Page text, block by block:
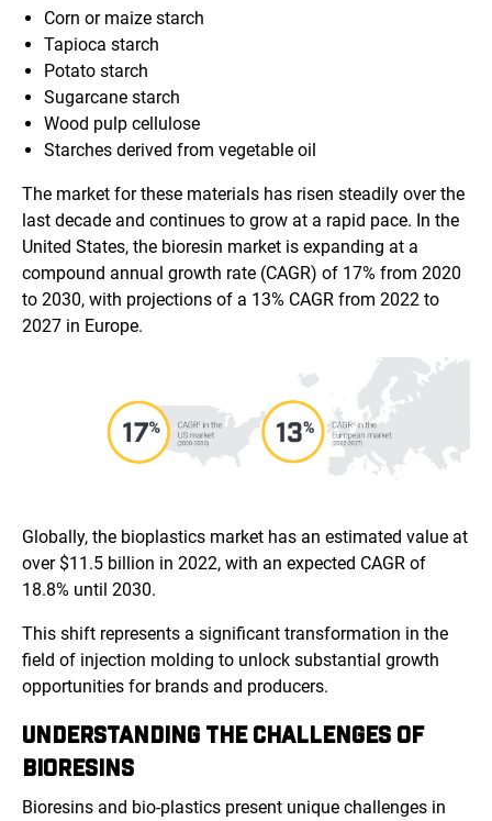
Corn or maize starch
Tapioca starch
Potato starch
Sugarcane starch
Wood pulp cellulose
Starches derived from vegetable oil
The market for these materials has risen steadily over the
last decade and continues to grow at a rapid pace. In the
United States, the bioresin market is expanding at a
compound annual growth rate (CAGR) of 17% from 2020
to 2030, with projections of a 13% CAGR from 2022 to
2027 in Europe.
Globally, the bioplastics market has an estimated value at
over $11.5 billion in 2022, with an expected CAGR of
18.8% until 2030.
This shift represents a significant transformation in the
field of injection molding to unlock substantial growth
opportunities for brands and producers.
UNDERSTANDING THE CHALLENGES OF
BIORESINS
Bioresins and bio-plastics present unique challenges in